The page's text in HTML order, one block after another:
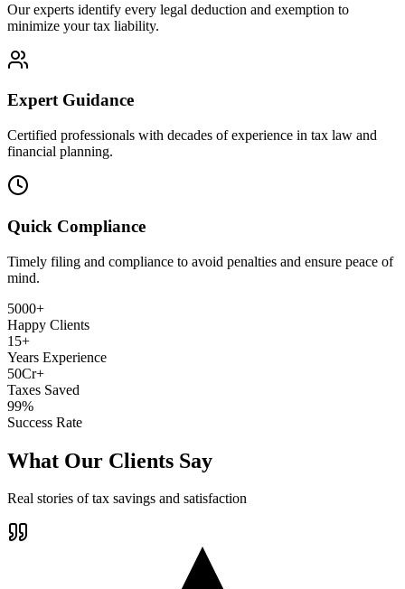
Our experts identify every legal deduction and exemption to
minimize your tax liability.
Expert Guidance
Certified professionals with decades of experience in tax law and
financial planning.
Quick Compliance
Timely filing and compliance to avoid penalties and ensure peace of
mind.
5000+
Happy Clients
15+
Years Experience
50Cr+
Taxes Saved
99%
Success Rate
What Our Clients Say
Real stories of tax savings and satisfaction